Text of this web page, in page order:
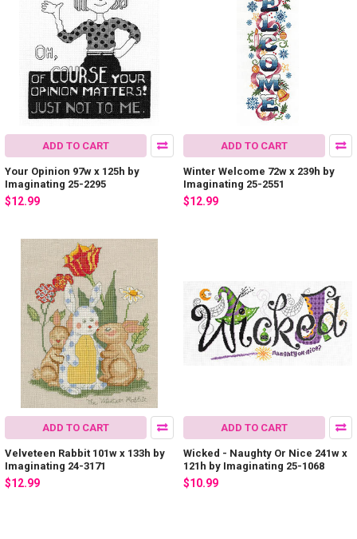
ADD TO CART
Your Opinion 97w x 125h by
Imaginating 25-2295
$12.99
ADD TO CART
Winter Welcome 72w x 239h by
Imaginating 25-2551
$12.99
ADD TO CART
Velveteen Rabbit 101w x 133h by
Imaginating 24-3171
$12.99
ADD TO CART
Wicked - Naughty Or Nice 241w x
121h by Imaginating 25-1068
$10.99